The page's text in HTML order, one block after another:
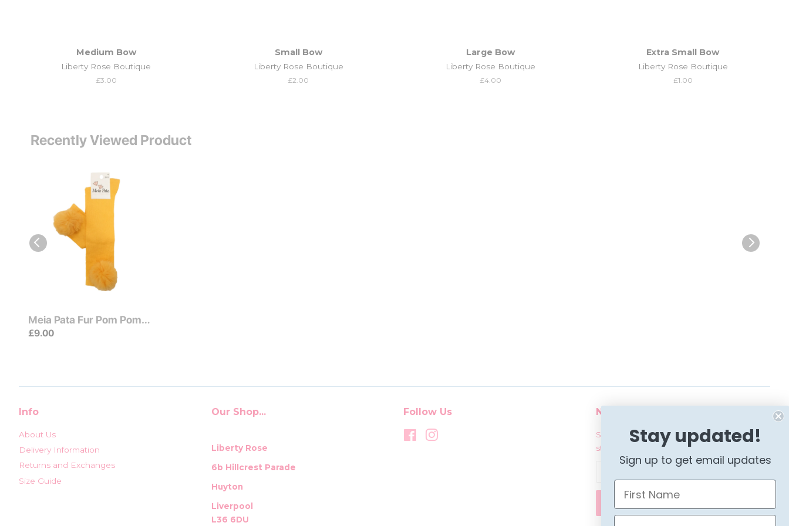
Medium Bow
Liberty Rose Boutique
Regular
£3.00
Small Bow
Liberty Rose Boutique
Regular
£2.00
Large Bow
Liberty Rose Boutique
Regular
£4.00
Extra Small Bow
Liberty Rose Boutique
Regular
£1.00
Recently Viewed Product
Meia Pata Fur Pom Pom
Socks Yellow
£9.00
Info
About Us
Delivery Information
Returns and Exchanges
Size Guide
Our Shop...
Liberty Rose
6b Hillcrest Parade
Huyton
Liverpool
L36 6DU
Follow Us
Facebook
Newsletter
Sign up for the latest news, offers and
styles
Stay updated!
Sign up to get email updates